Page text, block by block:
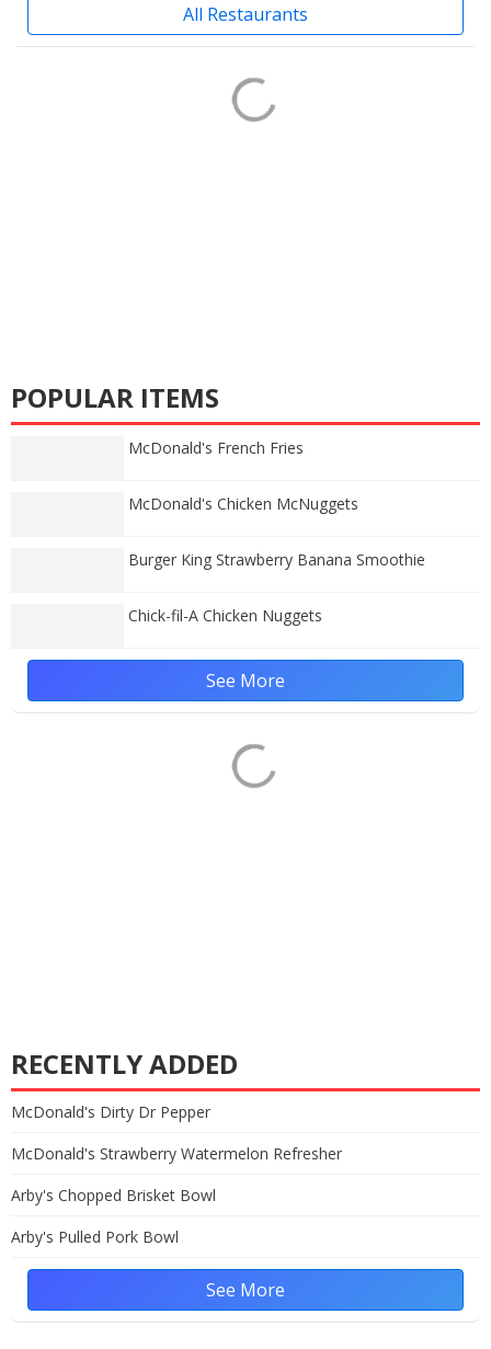
All Restaurants
POPULAR ITEMS
McDonald's French Fries
McDonald's Chicken McNuggets
Burger King Strawberry Banana Smoothie
Chick-fil-A Chicken Nuggets
See More
RECENTLY ADDED
McDonald's Dirty Dr Pepper
McDonald's Strawberry Watermelon Refresher
Arby's Chopped Brisket Bowl
Arby's Pulled Pork Bowl
See More